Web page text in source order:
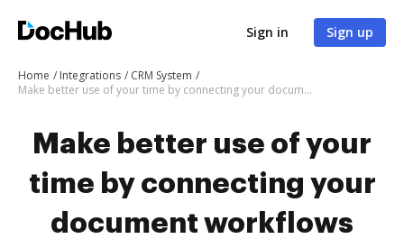
Sign in Sign up
Home Integrations
CRM System
Make better use of your time by connecting your document workflows with iQ media
Make better use of your
time by connecting your
document workflows